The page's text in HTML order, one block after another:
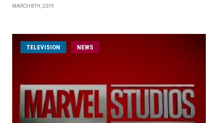
MARCH 8TH, 2019
TELEVISION NEWS